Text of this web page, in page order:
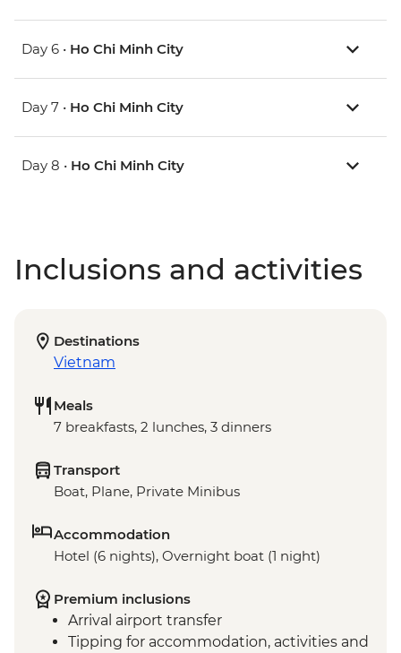
Day 6 • Ho Chi Minh City
Day 7 • Ho Chi Minh City
Day 8 • Ho Chi Minh City
Inclusions and activities
Destinations
Vietnam
Meals
7 breakfasts, 2 lunches, 3 dinners
Transport
Boat, Plane, Private Minibus
Accommodation
Hotel (6 nights), Overnight boat (1 night)
Premium inclusions
Arrival airport transfer
Tipping for accommodation, activities and